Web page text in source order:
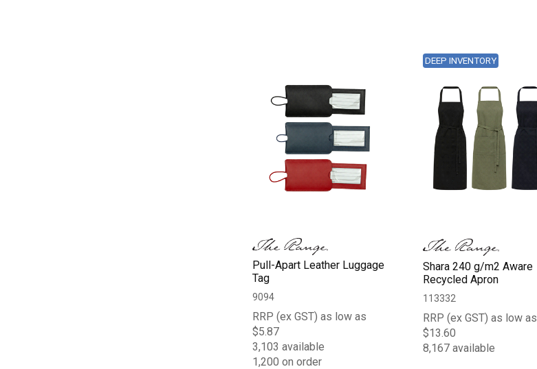
Pull-Apart Leather Luggage
Tag
9094
RRP (ex GST) as low as
$5.87
3,103 available
1,200 on order
DEEP INVENTORY
Shara 240 g/m2 Aware
Recycled Apron
113332
RRP (ex GST) as low as
$13.60
8,167 available